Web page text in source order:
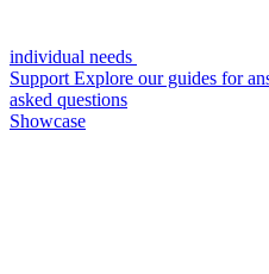
individual needs
Support Explore our guides for
asked questions
Showcase